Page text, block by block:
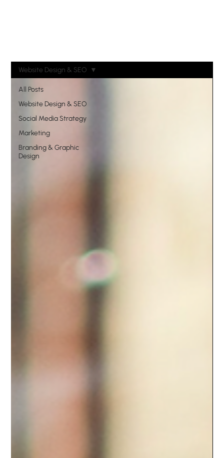
All Posts
Website Design & SEO
Social Media Strategy
Marketing
Branding & Graphic
Design
Website Design & SEO